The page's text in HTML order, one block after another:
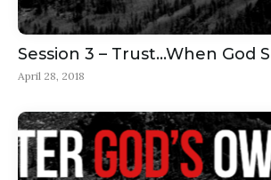
Session 3 – Trust…When God
April 28, 2018